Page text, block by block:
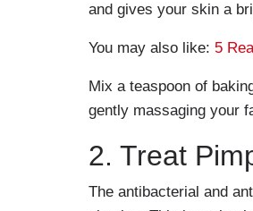
and gives your skin a
You may also like: 5
Mix a teaspoon of
gently massaging your
2. Treat
The antibacterial and